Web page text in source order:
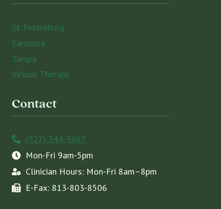
St. Petersburg
Sarasota
Tampa
Virtual Therapy
Contact
(727) 344-9867
Mon-Fri 9am-5pm
Clinician Hours: Mon-Fri 8am–8pm
E-Fax: 813-803-8506